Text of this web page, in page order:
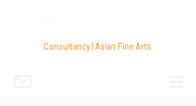
Consultancy | Asian Fine Arts